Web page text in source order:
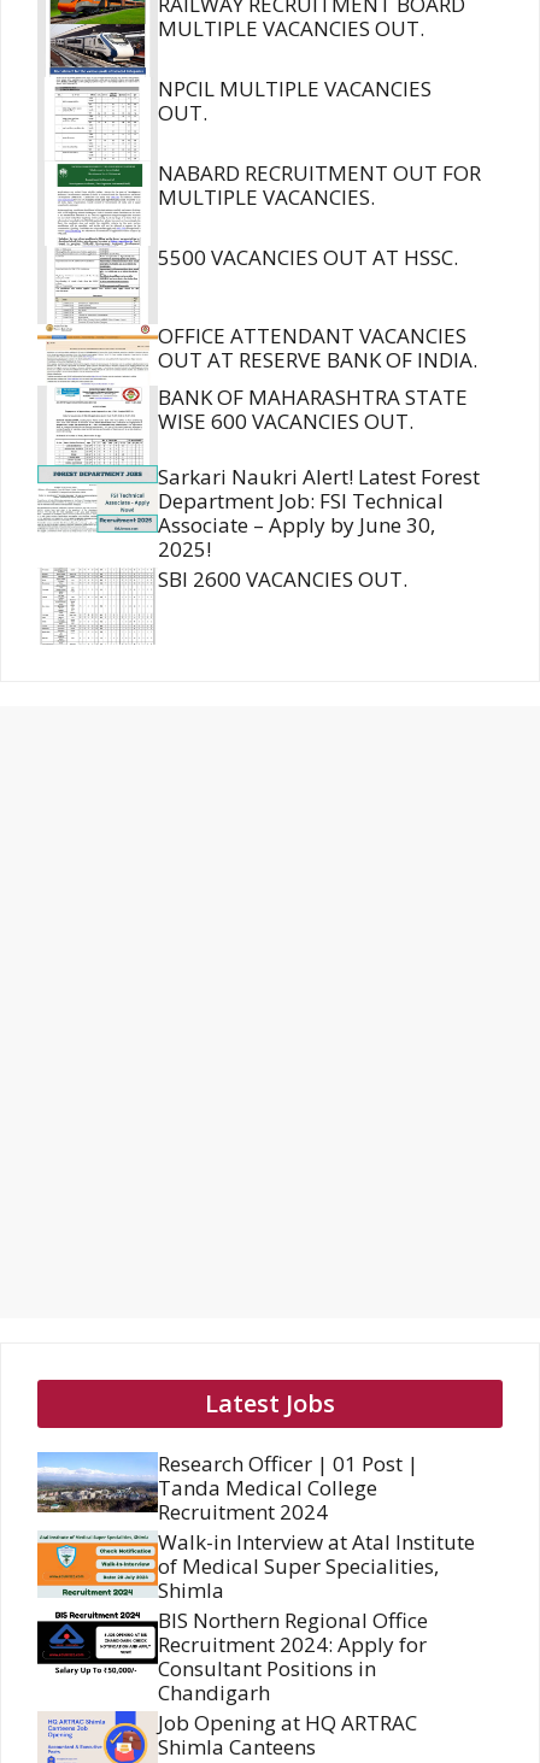
MULTIPLE VACANCIES OUT.
NPCIL MULTIPLE VACANCIES
OUT.
NABARD RECRUITMENT OUT FOR
MULTIPLE VACANCIES.
5500 VACANCIES OUT AT HSSC.
OFFICE ATTENDANT VACANCIES
OUT AT RESERVE BANK OF INDIA.
BANK OF MAHARASHTRA STATE
WISE 600 VACANCIES OUT.
Sarkari Naukri Alert! Latest Forest
Department Job: FSI Technical
Associate – Apply by June 30,
2025!
SBI 2600 VACANCIES OUT.
Latest Jobs
Research Officer | 01 Post |
Tanda Medical College
Recruitment 2024
Walk-in Interview at Atal Institute
of Medical Super Specialities,
Shimla
BIS Northern Regional Office
Recruitment 2024: Apply for
Consultant Positions in
Chandigarh
Job Opening at HQ ARTRAC
Shimla Canteens